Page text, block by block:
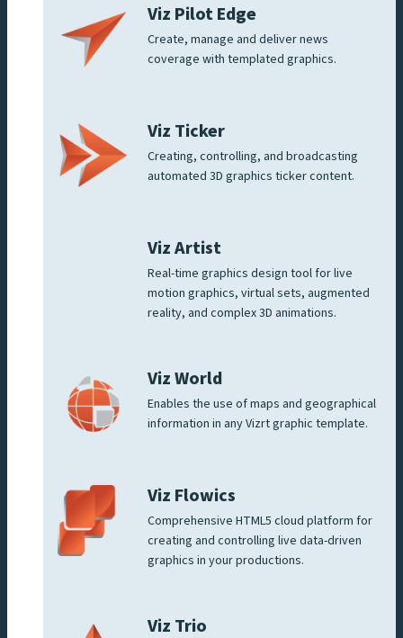
Viz Pilot Edge
Create, manage and deliver news
coverage with templated graphics.
Viz Ticker
Creating, controlling, and broadcasting
automated 3D graphics ticker content.
Viz Artist
Real-time graphics design tool for live
motion graphics, virtual sets, augmented
reality, and complex 3D animations.
Viz World
Enables the use of maps and geographical
information in any Vizrt graphic template.
Viz Flowics
Comprehensive HTML5 cloud platform for
creating and controlling live data-driven
graphics in your productions.
Viz Trio